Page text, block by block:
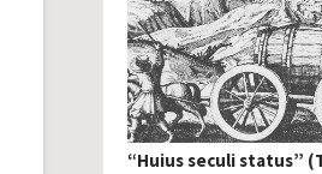
“Huius seculi status”